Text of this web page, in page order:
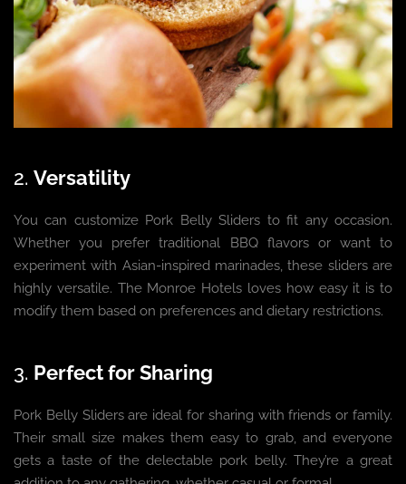
2. Versatility
You can customize Pork Belly Sliders to fit any occasion.
Whether you prefer traditional BBQ flavors or want to
experiment with Asian-inspired marinades, these sliders are
highly versatile. The Monroe Hotels loves how easy it is to
modify them based on preferences and dietary restrictions.
3. Perfect for Sharing
Pork Belly Sliders are ideal for sharing with friends or family.
Their small size makes them easy to grab, and everyone
gets a taste of the delectable pork belly. They’re a great